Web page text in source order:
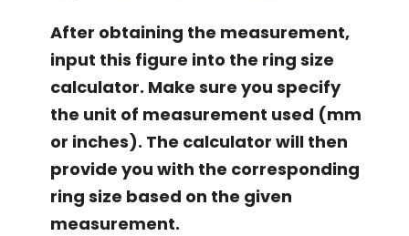
After obtaining the measurement,
input this figure into the ring size
calculator. Make sure you specify
the unit of measurement used (mm
or inches). The calculator will then
provide you with the corresponding
ring size based on the given
measurement.